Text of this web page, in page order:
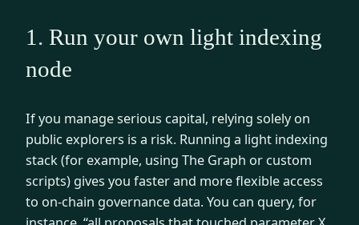
1. Run your own light indexing
node
If you manage serious capital, relying solely on
public explorers is a risk. Running a light indexing
stack (for example, using The Graph or custom
scripts) gives you faster and more flexible access
to on-chain governance data. You can query, for